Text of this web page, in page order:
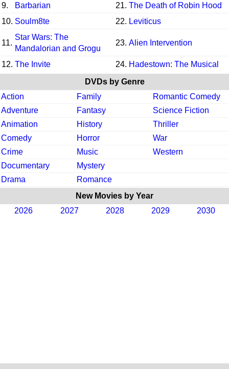
9.
Barbarian 21. The Death of Robin Hood
10. Soulm8te 22. Leviticus
11.
Star Wars: The
Mandalorian and Grogu
23. Alien Intervention
12. The Invite 24. Hadestown: The Musical
DVDs by Genre
Action
Family
Romantic Comedy
Adventure
Fantasy
Science Fiction
Animation
History
Thriller
Comedy
Horror
War
Crime
Music
Western
Documentary
Mystery
Drama
Romance
New Movies by Year
2026
2027 2028 2029 2030